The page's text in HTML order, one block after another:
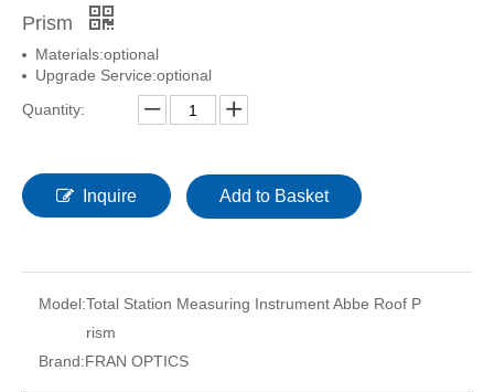
Prism
Materials:optional
Upgrade Service:optional
Quantity:
Inquire Add to Basket
Model:Total Station Measuring Instrument Abbe Roof P
rism
Brand:FRAN OPTICS